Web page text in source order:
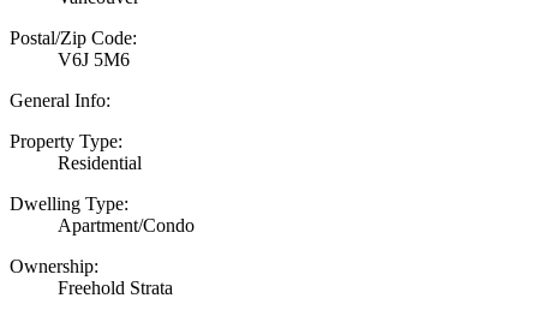
Postal/Zip Code:
V6J 5M6
General Info:
Property Type:
Residential
Dwelling Type:
Apartment/Condo
Ownership:
Freehold Strata